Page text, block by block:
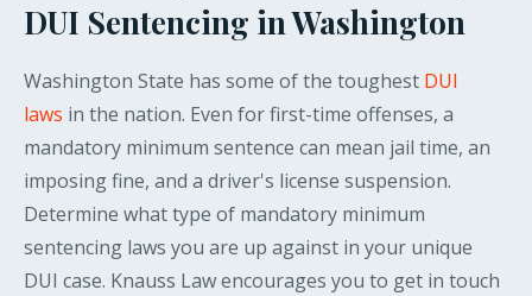
DUI Sentencing in Washington
Washington State has some of the toughest DUI
laws in the nation. Even for first-time offenses, a
mandatory minimum sentence can mean jail time, an
imposing fine, and a driver's license suspension.
Determine what type of mandatory minimum
sentencing laws you are up against in your unique
DUI case. Knauss Law encourages you to get in touch